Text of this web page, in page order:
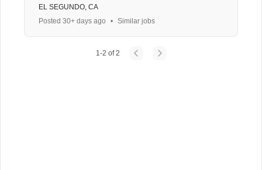
EL SEGUNDO, CA
Posted 30+ days ago
• Similar jobs
1-2 of2